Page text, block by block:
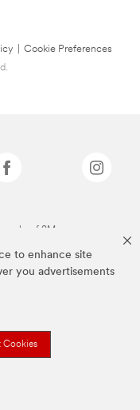
to enhance site
you advertisements
Cookies
Cookie Preferences
of 3M.